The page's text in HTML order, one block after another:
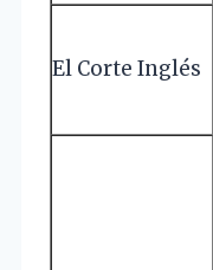
El Corte Inglés